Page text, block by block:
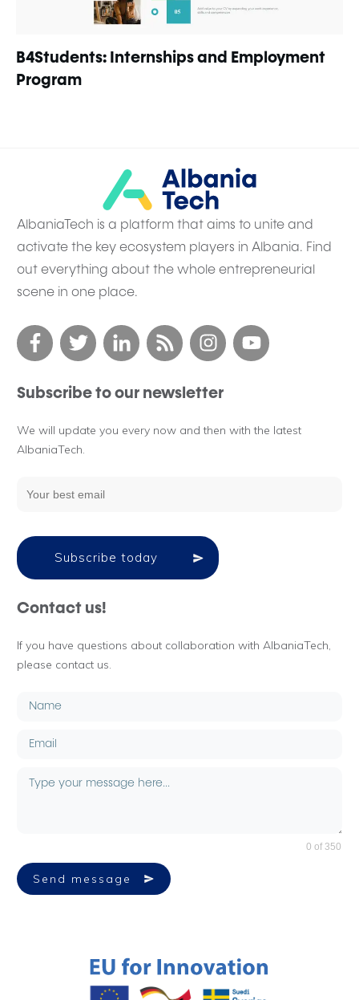
B4Students: Internships and Employment
Program
AlbaniaTech is a platform that aims to unite and
activate the key ecosystem players in Albania. Find
out everything about the whole entrepreneurial
scene in one place.
Subscribe to our newsletter
We will update you every now and then with the latest
AlbaniaTech.
Subscribe today
Contact us!
If you have questions about collaboration with AlbaniaTech,
please contact us.
0 of 350
Send message